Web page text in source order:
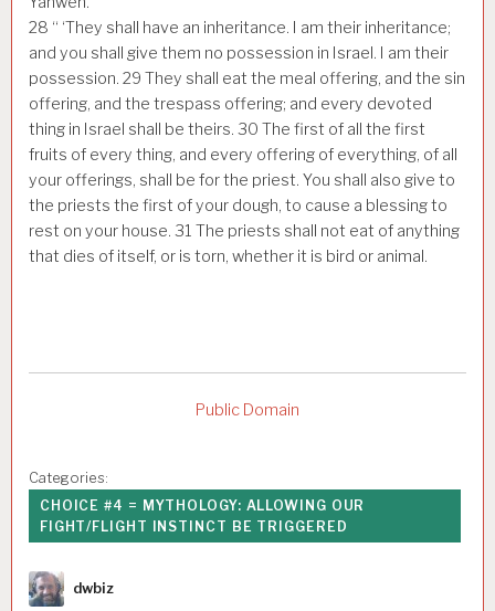
28 “ ‘They shall have an inheritance. I am their inheritance;
and you shall give them no possession in Israel. I am their
possession. 29 They shall eat the meal offering, and the sin
offering, and the trespass offering; and every devoted
thing in Israel shall be theirs. 30 The first of all the first
fruits of every thing, and every offering of everything, of all
your offerings, shall be for the priest. You shall also give to
the priests the first of your dough, to cause a blessing to
rest on your house. 31 The priests shall not eat of anything
that dies of itself, or is torn, whether it is bird or animal.
Public Domain
Categories:
CHOICE #4 = MYTHOLOGY: ALLOWING OUR
FIGHT/FLIGHT INSTINCT BE TRIGGERED
Author
dwbiz